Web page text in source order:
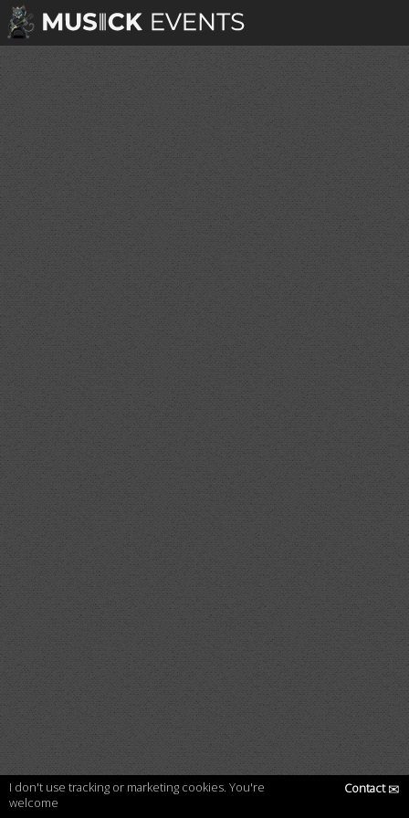
I don't use tracking or marketing cookies. You're
welcome
Contact✉